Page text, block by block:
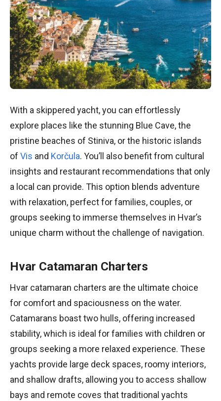
With a skippered yacht, you can effortlessly
explore places like the stunning Blue Cave, the
pristine beaches of Stiniva, or the historic islands
of Vis and Korčula. You’ll also benefit from cultural
insights and restaurant recommendations that only
a local can provide. This option blends adventure
with relaxation, perfect for families, couples, or
groups seeking to immerse themselves in Hvar’s
unique charm without the challenge of navigation.
Hvar Catamaran Charters
Hvar catamaran charters are the ultimate choice
for comfort and spaciousness on the water.
Catamarans boast two hulls, offering increased
stability, which is ideal for families with children or
groups seeking a more relaxed experience. These
yachts provide large deck spaces, roomy interiors,
and shallow drafts, allowing you to access shallow
bays and remote coves that traditional yachts